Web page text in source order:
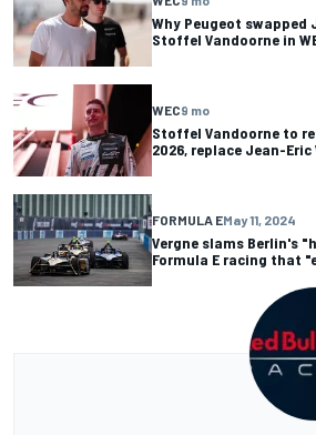
Why Peugeot swapped
Stoffel Vandoorne in
WEC9 mo
Stoffel Vandoorne to
2026, replace Jean-Eric
FORMULA EMay 11, 2024
Vergne slams Berlin's
Formula E racing that